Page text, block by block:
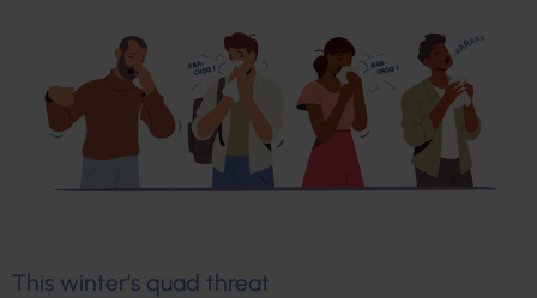
This winter’s quad threat